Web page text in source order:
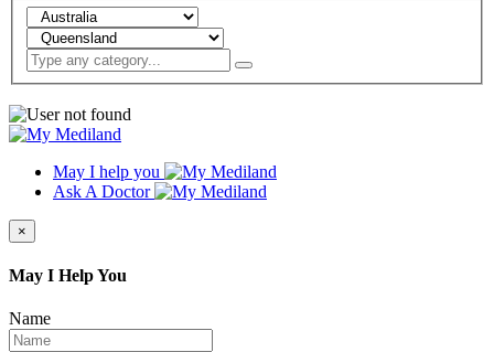
May I help you
Ask A Doctor
×
May I Help You
Name